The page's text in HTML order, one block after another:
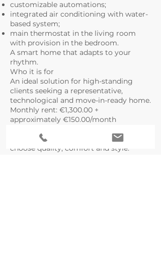
customizable automations;
integrated air conditioning with water-
based system;
main thermostat in the living room
with provision in the bedroom.
A smart home that adapts to your
rhythm.
Who it is for
An ideal solution for high-standing
clients seeking a representative,
technological and move-in-ready home.
Monthly rent: €1,300.00 +
approximately €150.00/month
An exclusive property for those who
choose quality, comfort and style.